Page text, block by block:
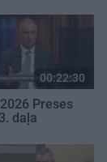
00:22:30
Preses
daļa